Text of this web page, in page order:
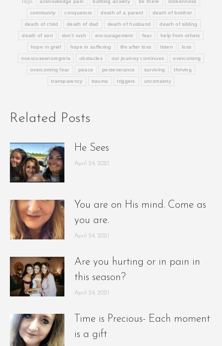
Tags: acknowledge pain battling anxiety be there brokenness
community conquerors death of a parent death of brother
death of child death of dad death of husband death of sibling
death of son don't rush encouragement fear help from others
hope in grief hope in suffering life after loss listen loss
noexcusesnoregrets obstacles our journey continues overcoming
overcoming fear peace perseverance surviving thriving
transparency trauma triggers uncertainty
Related Posts
He Sees
April 24, 2021
You are on His mind. Come as
you are.
April 24, 2021
Are you hurting or in pain in
this season?
April 24, 2021
Time is Precious- Each moment
is a gift